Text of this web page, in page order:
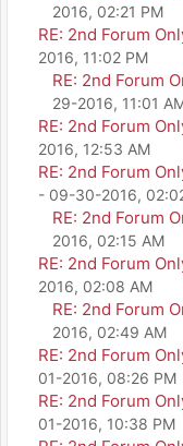
2016, 02:21 PM
RE: 2nd Forum
2016, 11:02 PM
RE: 2nd Forum
29-2016, 11:01
RE: 2nd Forum
2016, 12:53 AM
RE: 2nd Forum
- 09-30-2016,
RE: 2nd Forum
2016, 02:15 AM
RE: 2nd Forum
2016, 02:08 AM
RE: 2nd Forum
2016, 02:49 AM
RE: 2nd Forum
01-2016, 08:26 PM
RE: 2nd Forum
01-2016, 10:38 PM